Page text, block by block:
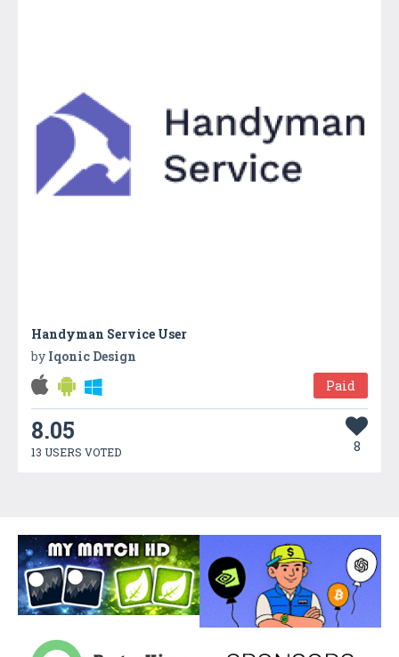
Handyman Service User
by Iqonic Design
Paid
8.05
13 USERS VOTED 8